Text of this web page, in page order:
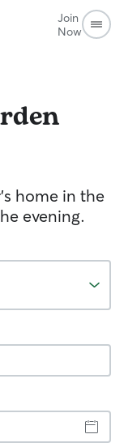
Join
Now
home in the
evening.